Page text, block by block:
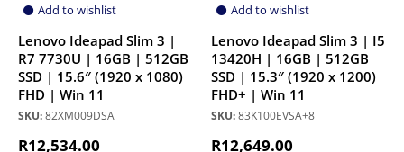
Add to wishlist
Lenovo Ideapad Slim 3 |
R7 7730U | 16GB | 512GB
SSD | 15.6″ (1920 x 1080)
FHD | Win 11
SKU:82XM009DSA
R12,534.00
Add to wishlist
Lenovo Ideapad Slim 3 | I5
13420H | 16GB | 512GB
SSD | 15.3″ (1920 x 1200)
FHD+ | Win 11
SKU:83K100EVSA+8
R12,649.00